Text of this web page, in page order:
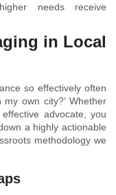
needs receive
in Local
so effectively often
own city?’ Whether
advocate, you
a highly actionable
methodology we